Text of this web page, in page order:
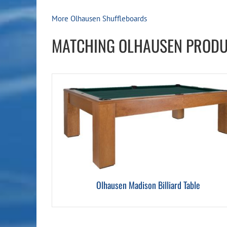
More Olhausen Shuffleboards
MATCHING OLHAUSEN
Olhausen Madison Billiard Table